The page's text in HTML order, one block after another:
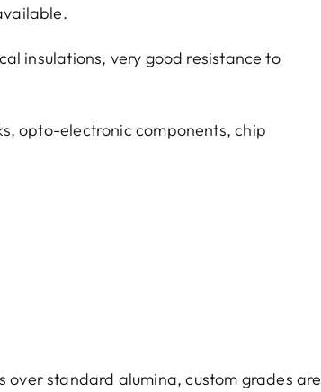
insulations, very good resistance to
opto-electronic components, chip
over standard alumina, custom grades are